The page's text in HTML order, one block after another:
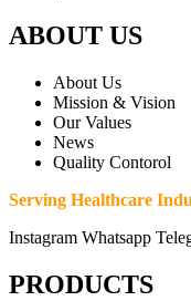
ABOUT US
About Us
Mission & Vision
Our Values
News
Quality Contorol
Serving Healthcare
Instagram Whatsapp
PRODUCTS